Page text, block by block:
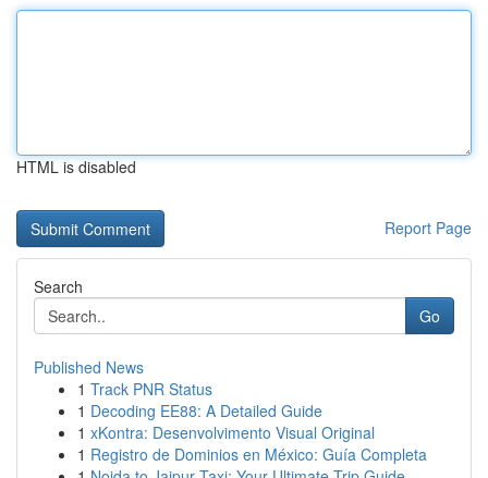
HTML is disabled
Report Page
Search
Go
Published News
1 Track PNR Status
1 Decoding EE88: A Detailed Guide
1 xKontra: Desenvolvimento Visual Original
1 Registro de Dominios en México: Guía Completa